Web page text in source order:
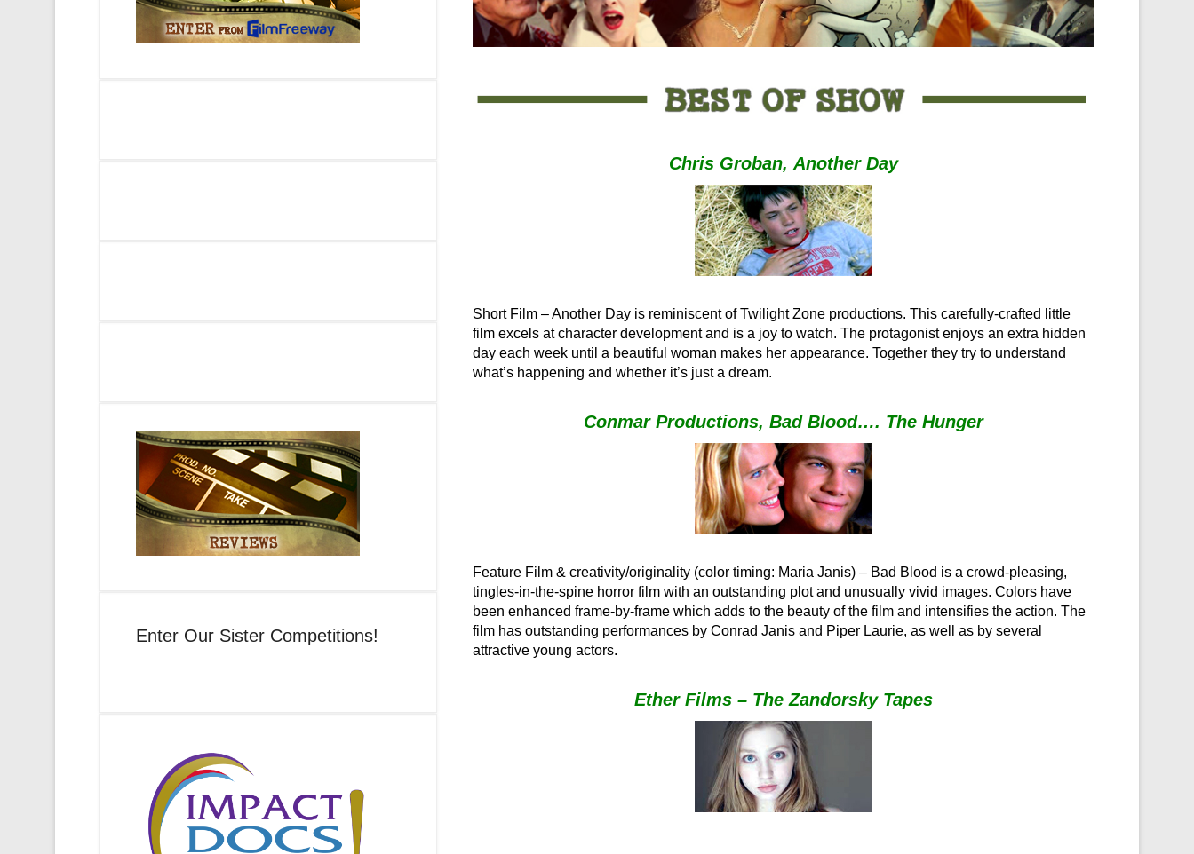
Chris Groban, Another Day
Short Film – Another Day is reminiscent of Twilight Zone productions. This carefully-crafted little
film excels at character development and is a joy to watch. The protagonist enjoys an extra hidden
day each week until a beautiful woman makes her appearance. Together they try to understand
what’s happening and whether it’s just a dream.
Conmar Productions, Bad Blood…. The Hunger
Feature Film & creativity/originality (color timing: Maria Janis) – Bad Blood is a crowd-pleasing,
tingles-in-the-spine horror film with an outstanding plot and unusually vivid images. Colors have
been enhanced frame-by-frame which adds to the beauty of the film and intensifies the action. The
film has outstanding performances by Conrad Janis and Piper Laurie, as well as by several
attractive young actors.
Ether Films – The Zandorsky Tapes
Enter Our Sister Competitions!